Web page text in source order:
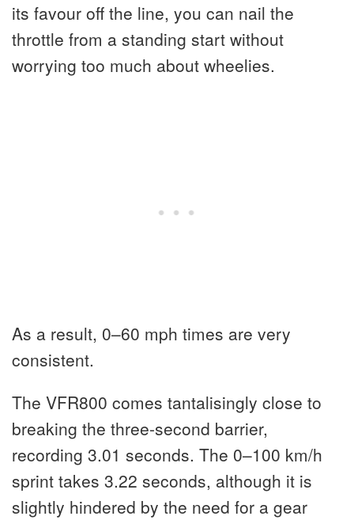
its favour off the line, you can nail the
throttle from a standing start without
worrying too much about wheelies.
As a result, 0–60 mph times are very
consistent.
The VFR800 comes tantalisingly close to
breaking the three-second barrier,
recording 3.01 seconds. The 0–100 km/h
sprint takes 3.22 seconds, although it is
slightly hindered by the need for a gear